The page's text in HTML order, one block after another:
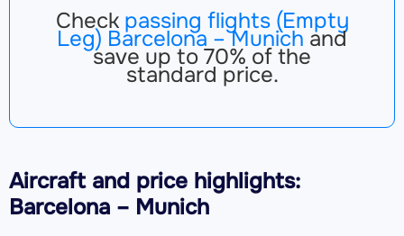
Check passing flights (Empty
Leg) Barcelona – Munich and
save up to 70% of the
standard price.
Aircraftand price highlights:
Barcelona – Munich